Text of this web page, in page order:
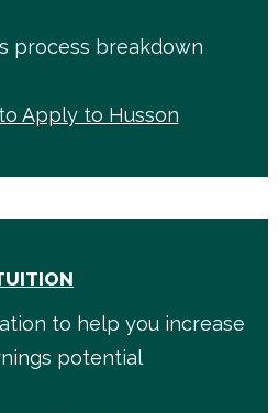
process breakdown
Apply to Husson
to help you increase
potential